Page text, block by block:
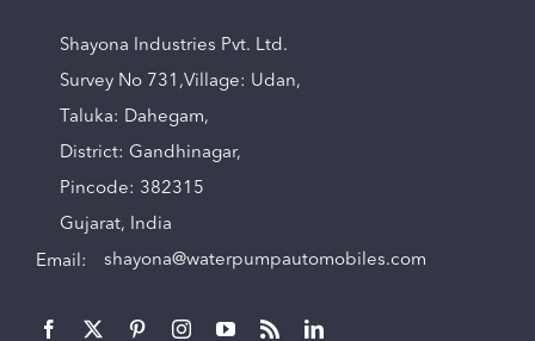
Shayona Industries Pvt. Ltd.
Survey No 731,Village: Udan,
Taluka: Dahegam,
District: Gandhinagar,
Pincode: 382315
Gujarat, India
Email: shayona@waterpumpautomobiles.com